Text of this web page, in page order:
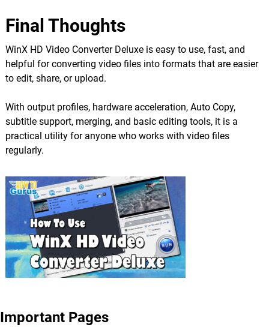
Final Thoughts
WinX HD Video Converter Deluxe is easy to use, fast, and
helpful for converting video files into formats that are easier
to edit, share, or upload.
With output profiles, hardware acceleration, Auto Copy,
subtitle support, merging, and basic editing tools, it is a
practical utility for anyone who works with video files
regularly.
Important Pages